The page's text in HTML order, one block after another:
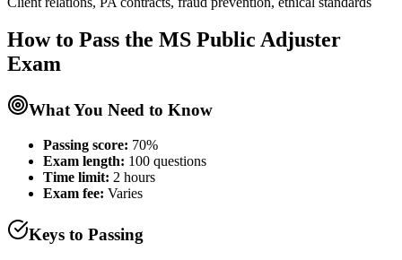
How to Pass the MS Public Adjuster
Exam
What You Need to Know
Passing score: 70%
Exam length: 100 questions
Time limit: 2 hours
Exam fee: Varies
Keys to Passing